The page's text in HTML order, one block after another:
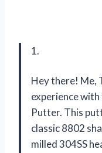
1.
Hey there! Me,
experience
Putter. This
classic 8802
milled 304SS